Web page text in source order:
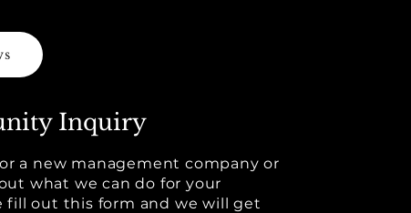
Inquiry
a new management company or
what we can do for your
fill out this form and we will get